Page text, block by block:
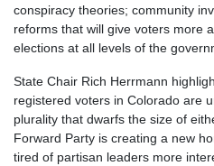
conspiracy theories; community
reforms that will give voters more
elections at all levels of the
State Chair Rich Herrmann
registered voters in Colorado are
plurality that dwarfs the size of
Forward Party is creating a new
tired of partisan leaders more